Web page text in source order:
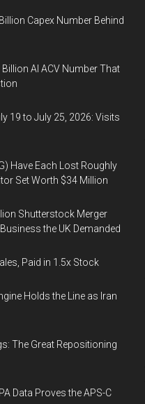
Capex Number Behind
AI ACV Number That
19 to July 25, 2026: Visits
Have Each Lost Roughly
Set Worth $34 Million
Shutterstock Merger
the UK Demanded
Paid in 1.5x Stock
Holds the Line as Iran
The Great Repositioning
Data Proves the APS-C